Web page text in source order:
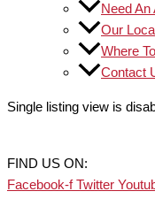
Need An
Our
Where
Contact
Single listing view is
FIND US ON:
Facebook-f Twitter